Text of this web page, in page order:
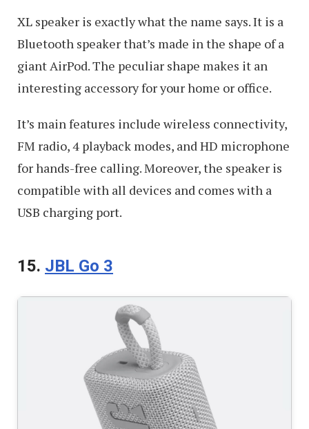
XL speaker is exactly what the name says. It is a
Bluetooth speaker that’s made in the shape of a
giant AirPod. The peculiar shape makes it an
interesting accessory for your home or office.
It’s main features include wireless connectivity,
FM radio, 4 playback modes, and HD microphone
for hands-free calling. Moreover, the speaker is
compatible with all devices and comes with a
USB charging port.
15. JBL Go 3